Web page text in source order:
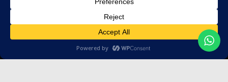
© 1995- 2026 Sam Travel & Events
About Us Blog 